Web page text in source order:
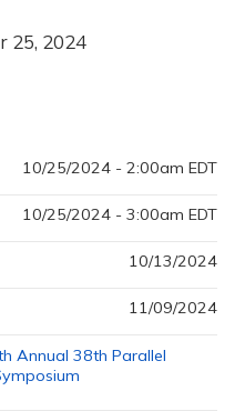
25, 2024
10/13/2024
11/09/2024
10/25/2024 - 2:00am EDT
10/25/2024 - 3:00am EDT
Annual 38th Parallel